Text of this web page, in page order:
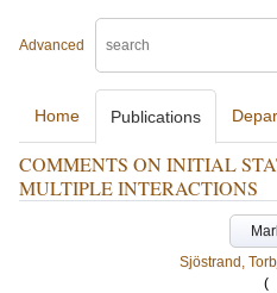
Advanced
Home Publications
COMMENTS ON INITIAL
MULTIPLE INTERACTIONS
Sjöstrand,
(